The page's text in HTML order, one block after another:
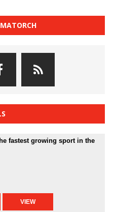
fastest growing sport in the